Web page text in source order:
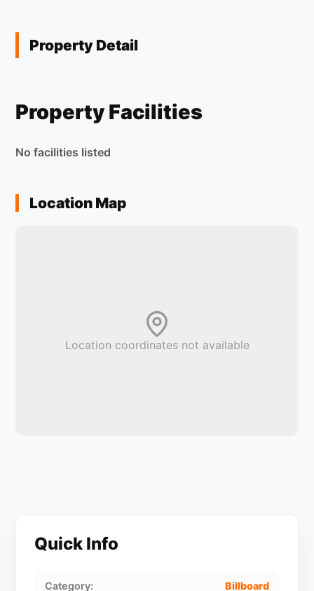
Property Detail
Property Facilities
No facilities listed
Location Map
Location coordinates not available
Quick Info
Category: Billboard